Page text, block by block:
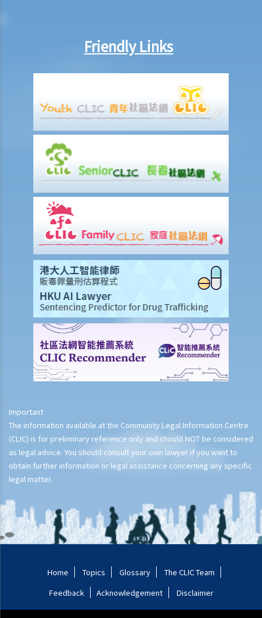
Friendly Links
Important
The information available at the Community Legal Information Centre
(CLIC) is for preliminary reference only and should NOT be considered
as legal advice. You should consult your own lawyer if you want to
obtain further information or legal assistance concerning any specific
legal matter.
Home Topics Glossary
The CLIC Team
Feedback
Acknowledgement Disclaimer